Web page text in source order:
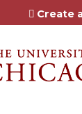
to content
Create